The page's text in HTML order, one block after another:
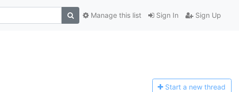
Sign In Sign Up
Manage this list
Start a new thread